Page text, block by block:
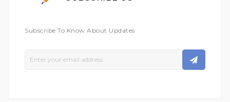
Subscribe To Know About Updates